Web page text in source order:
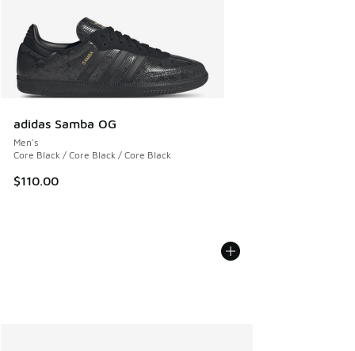
adidas Samba OG
Men's
Core Black / Core Black / Core Black
$110.00